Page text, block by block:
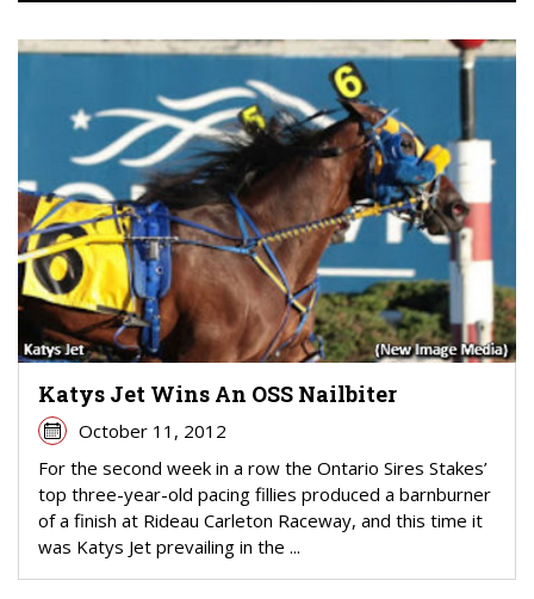
Katys Jet Wins An OSS Nailbiter
October 11, 2012
For the second week in a row the Ontario Sires Stakes’
top three-year-old pacing fillies produced a barnburner
of a finish at Rideau Carleton Raceway, and this time it
was Katys Jet prevailing in the ...